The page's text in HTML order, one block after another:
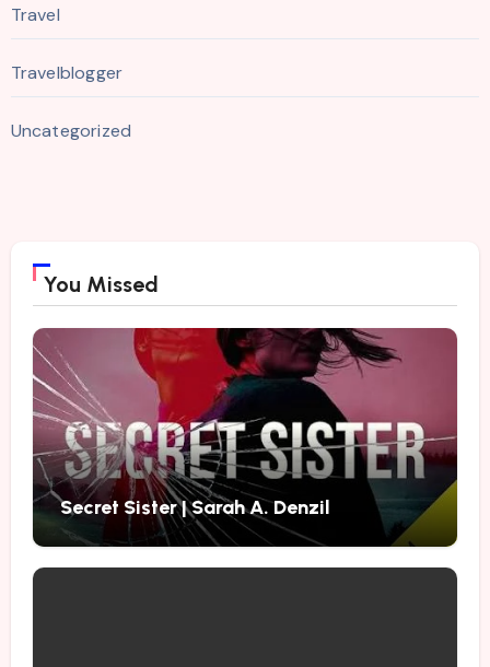
Travel
Travelblogger
Uncategorized
You Missed
Secret Sister | Sarah A. Denzil